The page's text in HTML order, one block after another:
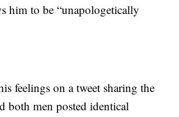
him to be “unapologetically
feelings on a tweet sharing the
both men posted identical